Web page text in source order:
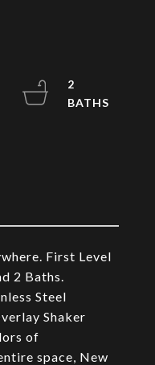
First Level
2 Baths.
Steel
Shaker
of
space, New
2